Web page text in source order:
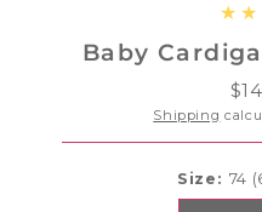
Baby
Shipping
Size: 74